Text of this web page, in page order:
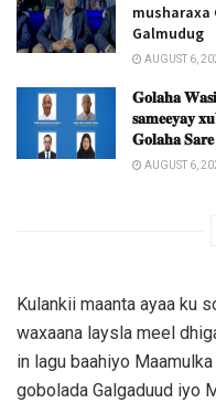
musharaxa
Galmudug
AUGUST 6,
𝐆𝐨𝐥𝐚𝐡𝐚
𝐬𝐚𝐦𝐞𝐞𝐲𝐚𝐲
𝐆𝐨𝐥𝐚𝐡𝐚
AUGUST 6,
Kulankii maanta ayaa ku
waxaana laysla meel
in lagu baahiyo
gobolada Galgaduud iyo